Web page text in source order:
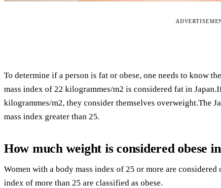
To determine if a person is fat or obese, one needs to know
mass index of 22 kilogrammes/m2 is considered fat in
kilogrammes/m2, they consider themselves overweight.The
mass index greater than 25.
How much weight is considered obese
Women with a body mass index of 25 or more are considered
index of more than 25 are classified as obese.